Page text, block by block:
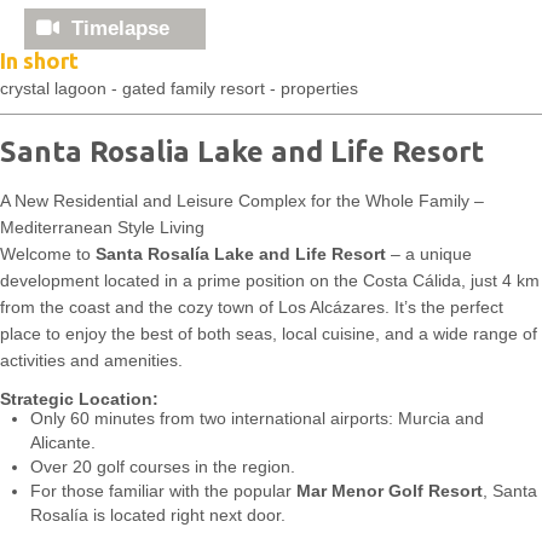
Timelapse
In short
crystal lagoon - gated family resort - properties
Santa Rosalia Lake and Life Resort
A New Residential and Leisure Complex for the Whole Family –
Mediterranean Style Living
Welcome to Santa Rosalía Lake and Life Resort – a unique
development located in a prime position on the Costa Cálida, just 4 km
from the coast and the cozy town of Los Alcázares. It’s the perfect
place to enjoy the best of both seas, local cuisine, and a wide range of
activities and amenities.
Strategic Location:
Only 60 minutes from two international airports: Murcia and
Alicante.
Over 20 golf courses in the region.
For those familiar with the popular Mar Menor Golf Resort , Santa
Rosalía is located right next door.